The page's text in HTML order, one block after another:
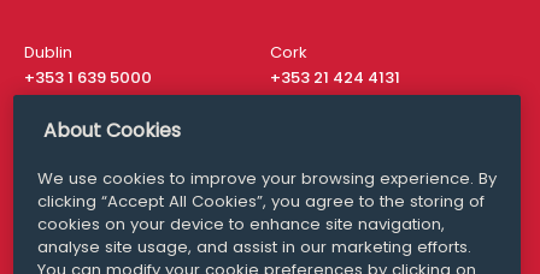
Dublin
+353 1 639 5000
Cork
+353 21 424 4131
London
San Francisco
+ 1 415 200 4910
Media Queries
media@williamfry.com
About Cookies
We use cookies to improve your browsing experience. By
clicking “Accept All Cookies”, you agree to the storing of
cookies on your device to enhance site navigation,
analyse site usage, and assist in our marketing efforts.